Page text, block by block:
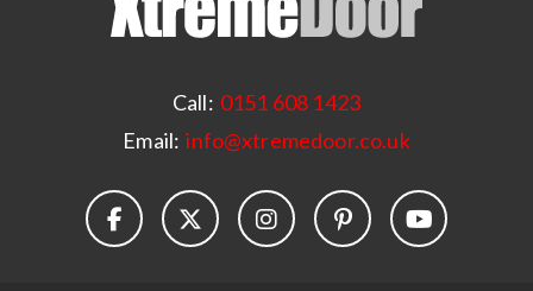
Call: 0151 608 1423
Email: info@xtremedoor.co.uk